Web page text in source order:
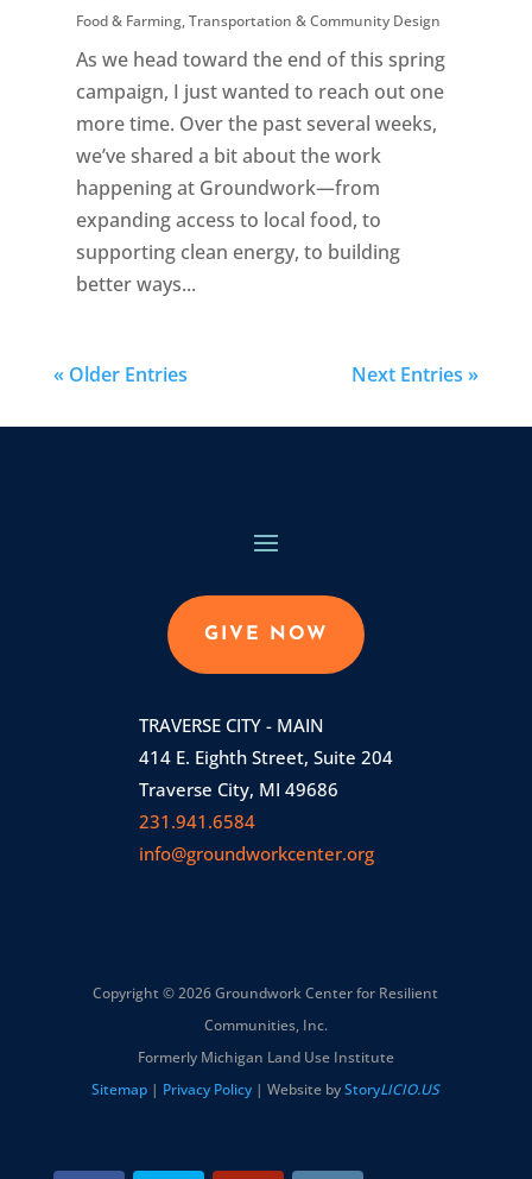
Food & Farming,Transportation & Community Design
As we head toward the end of this spring
campaign, I just wanted to reach out one
more time. Over the past several weeks,
we’ve shared a bit about the work
happening at Groundwork—from
expanding access to local food, to
supporting clean energy, to building
better ways...
« Older Entries Next Entries »
GIVE NOW
TRAVERSE CITY - MAIN
414 E. Eighth Street, Suite 204
Traverse City, MI 49686
231.941.6584
info@groundworkcenter.org
Copyright © 2026 Groundwork Center for Resilient
Communities, Inc.
Formerly Michigan Land Use Institute
Sitemap | Privacy Policy | Website byStoryLICIO.US